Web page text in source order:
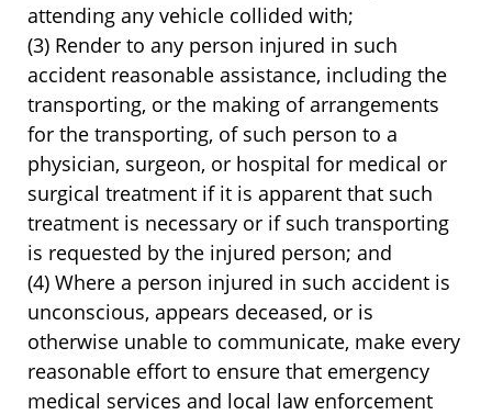
attending any vehicle collided with;
(3) Render to any person injured in such
accident reasonable assistance, including the
transporting, or the making of arrangements
for the transporting, of such person to a
physician, surgeon, or hospital for medical or
surgical treatment if it is apparent that such
treatment is necessary or if such transporting
is requested by the injured person; and
(4) Where a person injured in such accident is
unconscious, appears deceased, or is
otherwise unable to communicate, make every
reasonable effort to ensure that emergency
medical services and local law enforcement